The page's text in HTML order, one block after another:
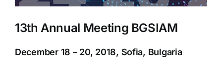
13th Annual Meeting BGSIAM
December 18 – 20, 2018, Sofia, Bulgaria